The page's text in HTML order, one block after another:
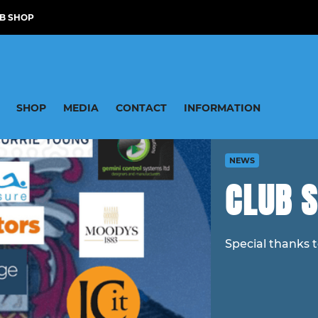
SHOP
SHOP MEDIA CONTACT INFORMATION
NEWS
CLUB
Special thanks